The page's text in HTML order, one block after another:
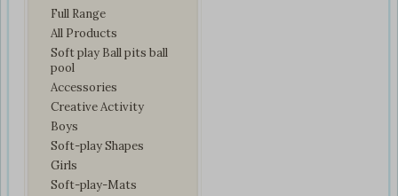
Full Range
All Products
Soft play Ball pits ball
pool
Accessories
Creative Activity
Boys
Soft-play Shapes
Girls
Soft-play-Mats